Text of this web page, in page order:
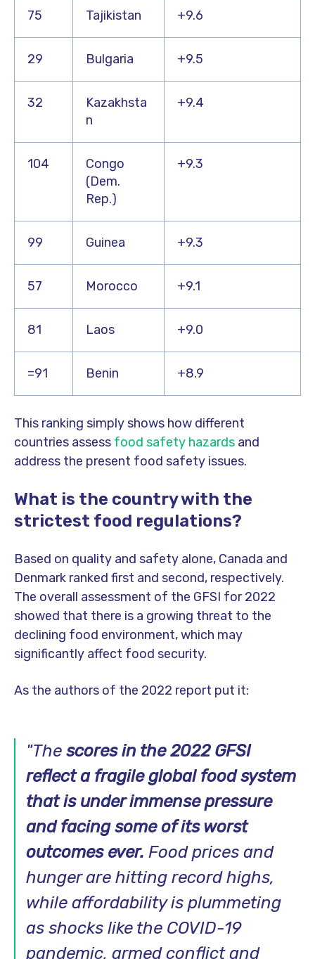
75 Tajikistan +9.6
29 Bulgaria +9.5
32
Kazakhsta
n
+9.4
104
Congo
(Dem.
Rep.)
+9.3
99 Guinea +9.3
57 Morocco +9.1
81 Laos +9.0
=91 Benin +8.9
This ranking simply shows how different
countries assess food safety hazards and
address the present food safety issues.
What is the country with the
strictest food regulations?
Based on quality and safety alone, Canada and
Denmark ranked first and second, respectively.
The overall assessment of the GFSI for 2022
showed that there is a growing threat to the
declining food environment, which may
significantly affect food security.
As the authors of the 2022 report put it:
"The scores in the 2022 GFSI
reflect a fragile global food system
that is under immense pressure
and facing some of its worst
outcomes ever. Food prices and
hunger are hitting record highs,
while affordability is plummeting
as shocks like the COVID-19
pandemic, armed conflict and